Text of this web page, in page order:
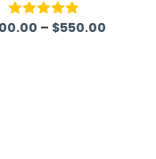
Rated 5.00
– $550.00